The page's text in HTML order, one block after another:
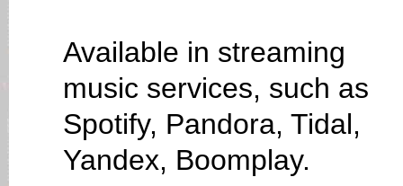
Available in streaming
music services, such as
Spotify, Pandora, Tidal,
Yandex, Boomplay.